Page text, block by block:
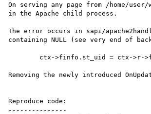
On serving any page from /home/
in the Apache child process.
The error occurs in sapi/
containing NULL (see very end of
Removing the newly introduced
Reproduce code:
---------------